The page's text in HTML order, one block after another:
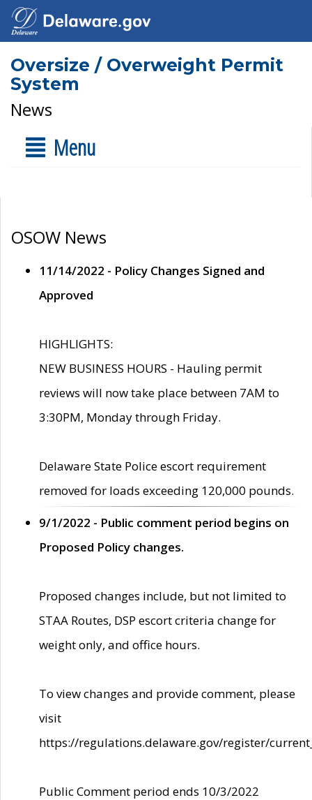
Oversize / Overweight Permit
System
News
Menu
OSOW News
11/14/2022 - Policy Changes Signed and
Approved
HIGHLIGHTS:
NEW BUSINESS HOURS - Hauling permit
reviews will now take place between 7AM to
3:30PM, Monday through Friday.
Delaware State Police escort requirement
removed for loads exceeding 120,000 pounds.
9/1/2022 - Public comment period begins on
Proposed Policy changes.
Proposed changes include, but not limited to
STAA Routes, DSP escort criteria change for
weight only, and office hours.
To view changes and provide comment, please
visit
https://regulations.delaware.gov/register/
Public Comment period ends 10/3/2022